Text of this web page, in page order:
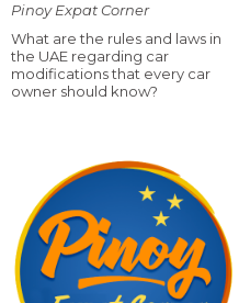
Pinoy Expat Corner
What are the rules and laws in
the UAE regarding car
modifications that every car
owner should know?